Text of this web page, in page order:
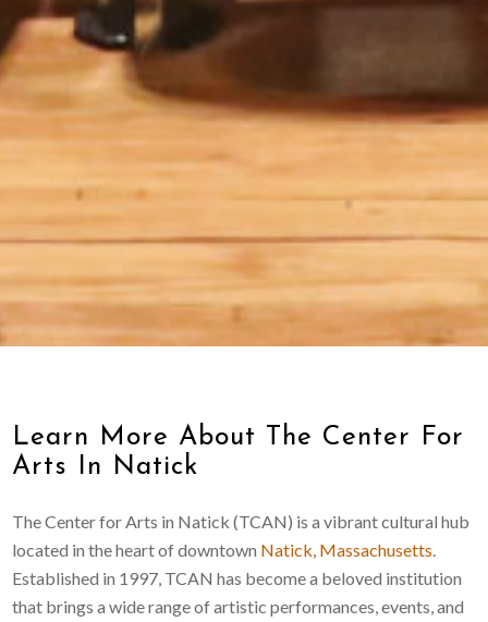
Learn More About The Center For
Arts In Natick
The Center for Arts in Natick (TCAN) is a vibrant cultural hub
located in the heart of downtown Natick, Massachusetts
Established in 1997, TCAN has become a beloved institution
that brings a wide range of artistic performances, events, and